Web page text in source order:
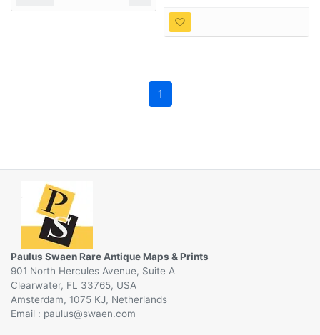
1
Paulus Swaen Rare Antique Maps & Prints
901 North Hercules Avenue, Suite A
Clearwater, FL 33765, USA
Amsterdam, 1075 KJ, Netherlands
Email :
@